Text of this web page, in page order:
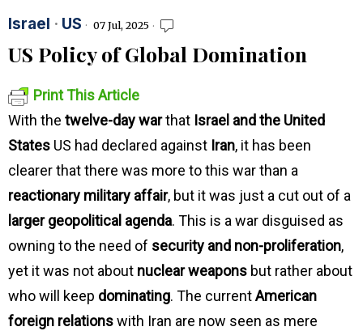
Israel · US 07 Jul, 2025
US Policy of Global Domination
Print This Article
With the twelve-day warthat Israel and the United
States US had declared against Iran, it has been
clearer that there was more to this war than a
reactionary military affair, but it was just a cut out of a
larger geopolitical agenda. This is a war disguised as
owning to the need of security and non-proliferation,
yet it was not about nuclear weapons but rather about
who will keep dominating. The currentAmerican
foreign relationswith Iran are now seen as mere